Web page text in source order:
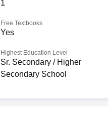
1
Free Textbooks
Yes
Highest Education Level
Sr. Secondary / Higher
Secondary School